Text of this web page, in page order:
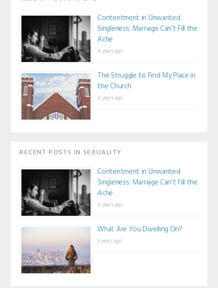
Contentment in Unwanted
Singleness: Marriage Can’t Fill the
Ache
8 years ago
The Struggle to Find My Place in
the Church
8 years ago
RECENT POSTS IN SEXUALITY
Contentment in Unwanted
Singleness: Marriage Can’t Fill the
Ache
8 years ago
What Are You Dwelling On?
9 years ago